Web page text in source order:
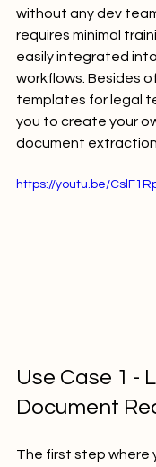
without any dev
requires minimal
easily integrated
workflows. Besides
templates for legal
you to create your
document extraction.
https://youtu.be/
Use Case 1 -
Document
The first step where